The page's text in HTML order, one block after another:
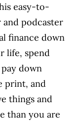
easy-to-
and podcaster
finance down
life, spend
down
print, and
things and
than you are